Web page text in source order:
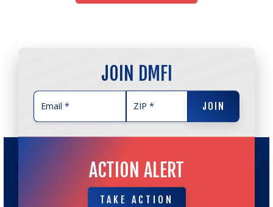
JOIN DMFI
JOIN
ACTION ALERT
TAKE ACTION
TAKE ACTION